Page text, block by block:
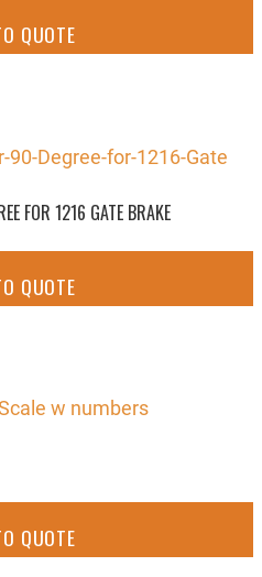
QUOTE
FOR 1216 GATE BRAKE
QUOTE
QUOTE